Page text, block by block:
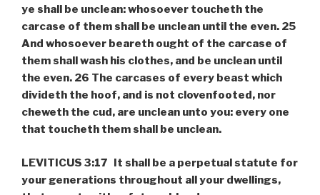
ye shall be unclean: whosoever toucheth the
carcase of them shall be unclean until the even. 25
And whosoever beareth ought of the carcase of
them shall wash his clothes, and be unclean until
the even. 26 The carcases of every beast which
divideth the hoof, and is not clovenfooted, nor
cheweth the cud, are unclean unto you: every one
that toucheth them shall be unclean.
LEVITICUS 3:17 It shall be a perpetual statute for
your generations throughout all your dwellings,